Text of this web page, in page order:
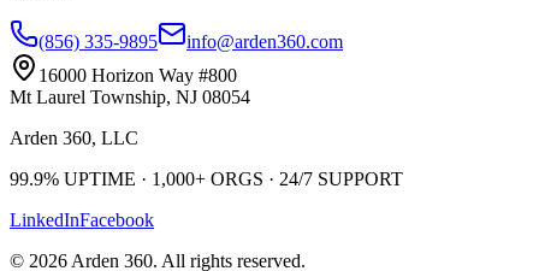
(856) 335-9895
info@arden360.com
16000 Horizon Way #800
Mt Laurel Township, NJ 08054
Arden 360, LLC
99.9% UPTIME · 1,000+ ORGS · 24/7 SUPPORT
LinkedInFacebook
© 2026 Arden 360. All rights reserved.